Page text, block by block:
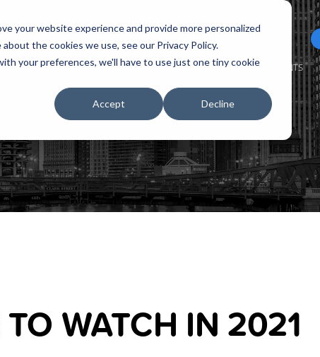
your website experience and provide more personalized
the cookies we use, see our Privacy Policy.
your preferences, we'll have to use just one tiny cookie
Accept Decline
HOME RENTALS EXHIBITS EVENTS
WATCH IN 2021